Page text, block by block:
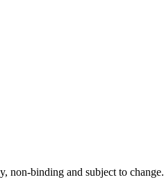
non-binding and subject to change.